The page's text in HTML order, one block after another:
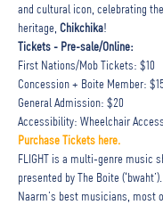
and cultural icon, celebrating
heritage, Chikchika!
Tickets - Pre-sale/Online:
First Nations/Mob Tickets: $10
Concession + Boite Member: $15
General Admission: $20
Accessibility: Wheelchair
Purchase Tickets here.
FLIGHT is a multi-genre music
presented by The Boite
Naarm’s best musicians, most